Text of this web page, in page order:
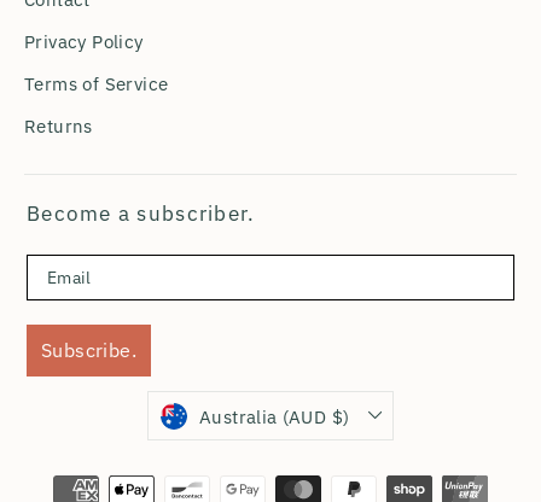
Privacy Policy
Terms of Service
Returns
Become a subscriber.
Subscribe.
Currency
Australia (AUD $)